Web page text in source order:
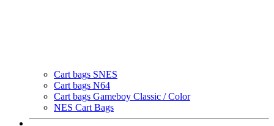
Cart bags SNES
Cart bags N64
Cart bags Gameboy Classic / Color
NES Cart Bags